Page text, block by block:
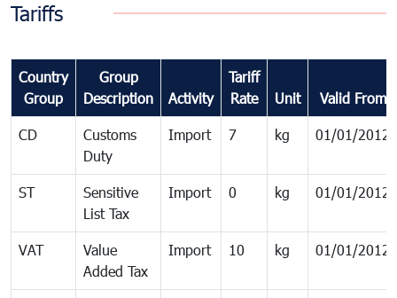
Tariffs
Country
Group
Group
Description
Activity
Tariff
Rate
Unit Valid From
CD
Customs
Duty
Import 7 kg 01/01/2012
ST
Sensitive
List Tax
Import 0 kg 01/01/2012
VAT
Value
Added Tax
Import 10 kg 01/01/2012